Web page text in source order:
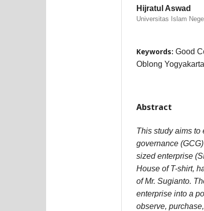
Hijratul Aswad
Universitas Islam
Keywords: Good
Oblong Yogyakarta
Abstract
This study aims to
governance
sized enterprise
House of T-shirt,
of Mr. Sugianto.
enterprise into a
observe,